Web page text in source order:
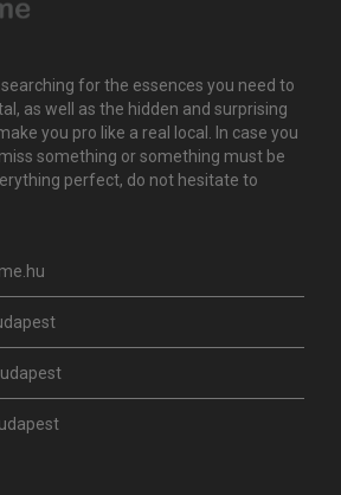
for the essences you need to
as well as the hidden and surprising
you pro like a real local. In case you
something or something must be
perfect, do not hesitate to